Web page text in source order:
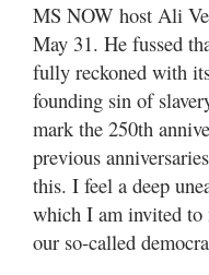
MS NOW host Ali
May 31. He fussed
fully reckoned with
founding sin of
mark the 250th
previous
this. I feel a deep
which I am invited to
our so-called